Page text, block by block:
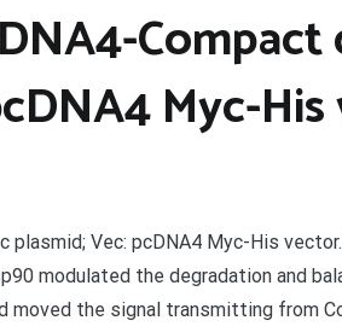
Compact
Myc-
Vec: pcDNA4 Myc-His
modulated the degradation and
moved the signal transmitting from